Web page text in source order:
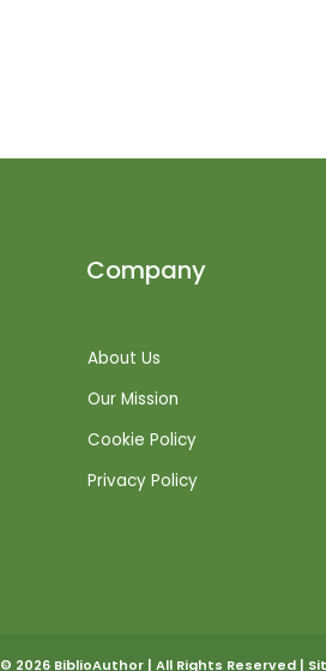
Company
About Us
Our Mission
Cookie Policy
Privacy Policy
© 2026 BiblioAuthor | All Rights Reserved |